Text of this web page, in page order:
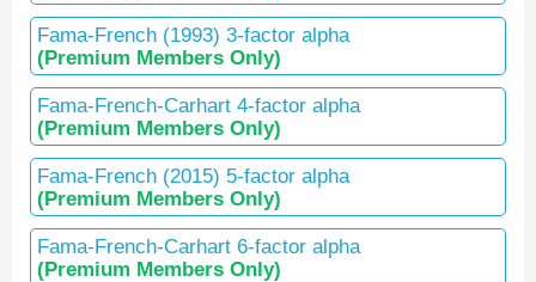
Fama-French (1993) 3-factor alpha
(Premium Members Only)
Fama-French-Carhart 4-factor alpha
(Premium Members Only)
Fama-French (2015) 5-factor alpha
(Premium Members Only)
Fama-French-Carhart 6-factor alpha
(Premium Members Only)